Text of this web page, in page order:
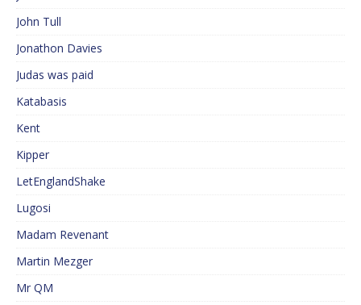
John Tull
Jonathon Davies
Judas was paid
Katabasis
Kent
Kipper
LetEnglandShake
Lugosi
Madam Revenant
Martin Mezger
Mr QM